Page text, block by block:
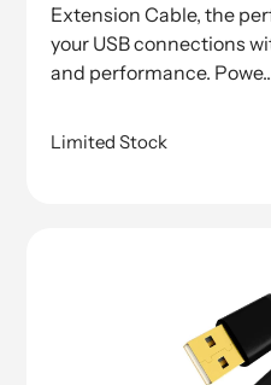
Extension Cable, the
your USB connections
and performance.
Limited Stock